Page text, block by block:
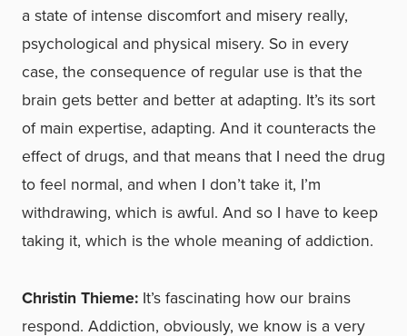
a state of intense discomfort and misery really,
psychological and physical misery. So in every
case, the consequence of regular use is that the
brain gets better and better at adapting. It’s its sort
of main expertise, adapting. And it counteracts the
effect of drugs, and that means that I need the drug
to feel normal, and when I don’t take it, I’m
withdrawing, which is awful. And so I have to keep
taking it, which is the whole meaning of addiction.
Christin Thieme: It’s fascinating how our brains
respond. Addiction, obviously, we know is a very